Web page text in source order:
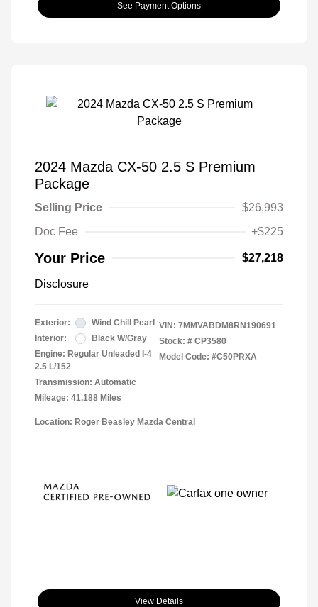
See Payment Options
2024 Mazda CX-50 2.5 S Premium
Package
Selling Price
$26,993
Doc Fee
+$225
Your Price $27,218
Disclosure
Exterior:
Wind Chill Pearl
Interior:
Black W/Gray
Engine: Regular Unleaded I-4
2.5 L/152
Transmission: Automatic
Mileage: 41,188 Miles
VIN: 7MMVABDM8RN190691
Stock: # CP3580
Model Code: #C50PRXA
Location: Roger Beasley Mazda Central
View Details